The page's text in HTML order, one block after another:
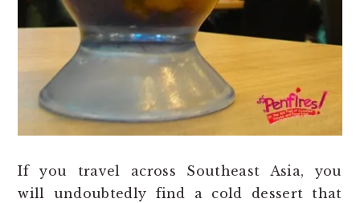
If you travel across Southeast Asia, you
will undoubtedly find a cold dessert that